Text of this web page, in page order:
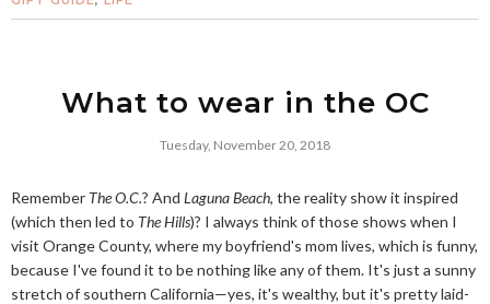
What to wear in the OC
Tuesday, November 20, 2018
Remember The O.C.? And Laguna Beach, the reality show it inspired
(which then led to The Hills)? I always think of those shows when I
visit Orange County, where my boyfriend's mom lives, which is funny,
because I've found it to be nothing like any of them. It's just a sunny
stretch of southern California—yes, it's wealthy, but it's pretty laid-